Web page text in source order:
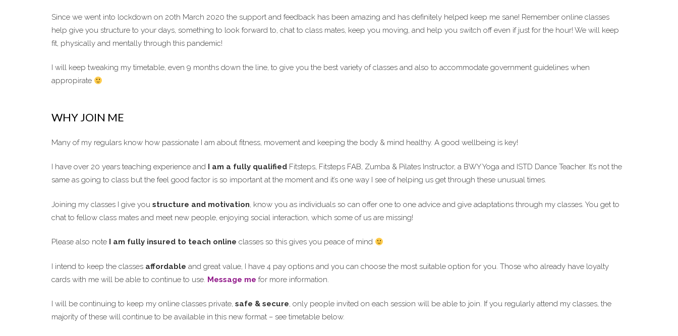
Since we went into lockdown on 20th March 2020 the support and feedback has been amazing and has definitely helped keep me sane! Remember online classes
help give you structure to your days, something to look forward to, chat to class mates, keep you moving, and help you switch off even if just for the hour! We will keep
fit, physically and mentally through this pandemic!
I will keep tweaking my timetable, even 9 months down the line, to give you the best variety of classes and also to accommodate government guidelines when
appropirate
WHY JOIN ME
Many of my regulars know how passionate I am about fitness, movement and keeping the body & mind healthy. A good wellbeing is key!
I have over 20 years teaching experience and I am a fully qualified Fitsteps, Fitsteps FAB, Zumba & Pilates Instructor, a BWY Yoga and ISTD Dance Teacher. It’s not the
same as going to class but the feel good factor is so important at the moment and it’s one way I see of helping us get through these unusual times.
Joining my classes I give you structure and motivation, know you as individuals so can offer one to one advice and give adaptations through my classes. You get to
chat to fellow class mates and meet new people, enjoying social interaction, which some of us are missing!
Please also note I am fully insured to teach online classes so this gives you peace of mind
I intend to keep the classes affordable and great value, I have 4 pay options and you can choose the most suitable option for you. Those who already have loyalty
cards with me will be able to continue to use. Message me for more information.
I will be continuing to keep my online classes private, safe & secure, only people invited on each session will be able to join. If you regularly attend my classes, the
majority of these will continue to be available in this new format – see timetable below.